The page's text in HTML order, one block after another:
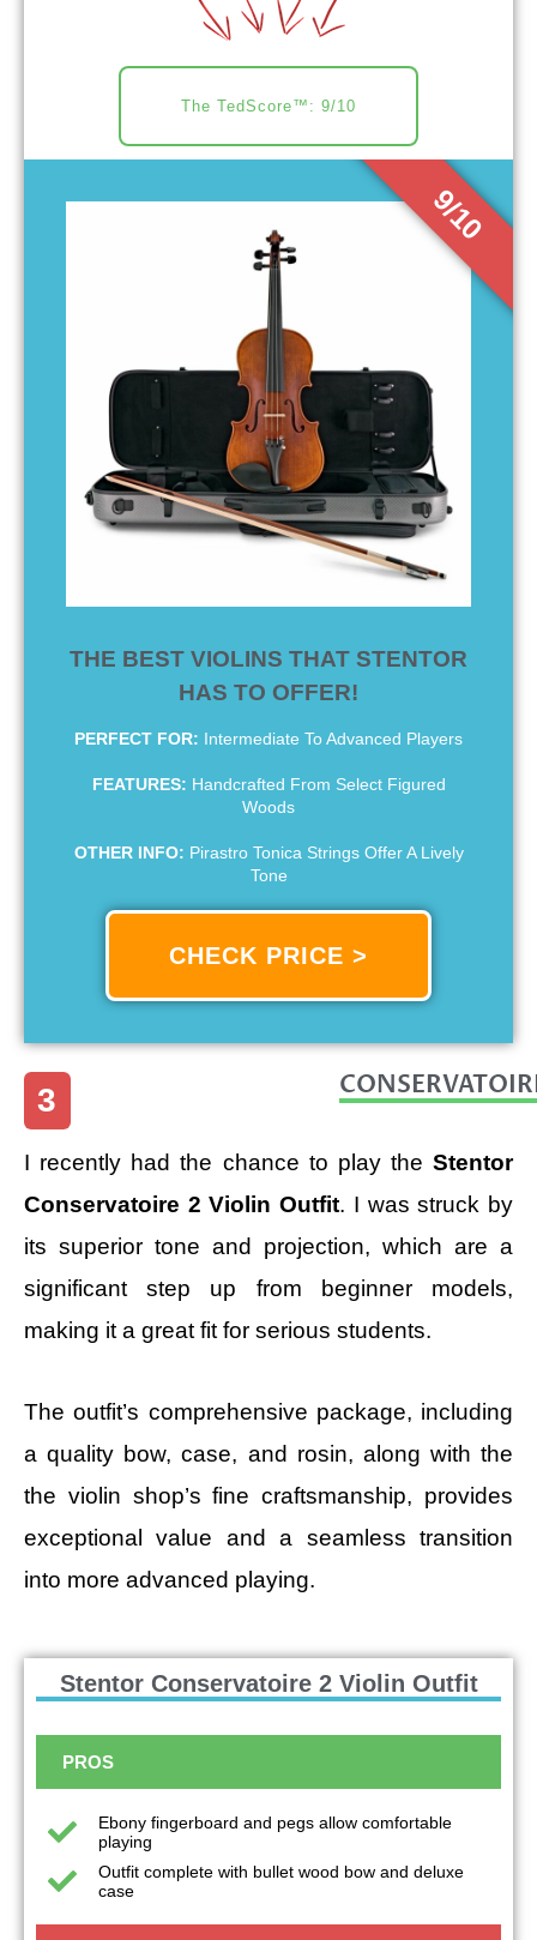
THE BEST VIOLINS THAT STENTOR
HAS TO OFFER!
PERFECT FOR: Intermediate To Advanced Players
FEATURES: Handcrafted From Select Figured
Woods
OTHER INFO: Pirastro Tonica Strings Offer A Lively
Tone
CHECK PRICE >
9/10
The TedScore™: 9/10
3
I recently had the chance to play the Stentor
Conservatoire 2 Violin Outfit. I was struck by
its superior tone and projection, which are a
significant step up from beginner models,
making it a great fit for serious students.
The outfit’s comprehensive package, including
a quality bow, case, and rosin, along with the
the violin shop’s fine craftsmanship, provides
exceptional value and a seamless transition
into more advanced playing.
Stentor Conservatoire 2 Violin Outfit
PROS
Ebony fingerboard and pegs allow comfortable
playing
Outfit complete with bullet wood bow and deluxe
case